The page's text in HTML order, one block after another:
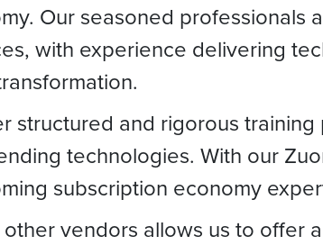
Our seasoned professionals
with experience delivering
structured and rigorous
technologies. With our
subscription economy
vendors allows us to offer